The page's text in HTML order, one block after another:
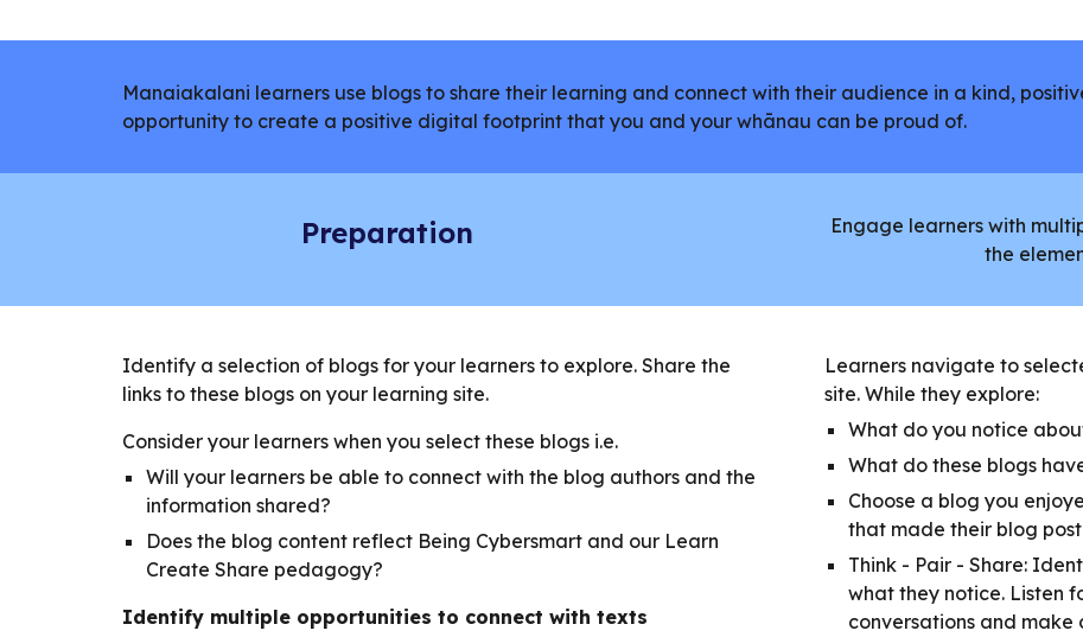
Manaiakalani learners use blogs to share their learning and connect with their audience in a kind,
opportunity to create a positive digital footprint that you and your whānau can be proud of.
Preparation
Engage learners with
the
Identify a selection of blogs for your learners to explore. Share the
links to these blogs on your learning site.
Consider your learners when you select these blogs i.e.
Will your learners be able to connect with the blog authors and the
information shared?
Does the blog content reflect Being Cybersmart and our Learn
Create Share pedagogy?
Identify multiple opportunities to connect with texts
Learners navigate to
site. While they explore:
What do you notice
What do these blogs
Choose a blog you
that made their blog
Think - Pair - Share:
what they notice. Listen
conversations and make